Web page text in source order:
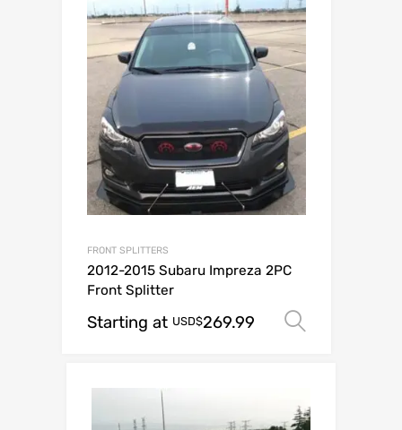
FRONT SPLITTERS
2012-2015 Subaru Impreza 2PC
Front Splitter
Starting at USD$269.99